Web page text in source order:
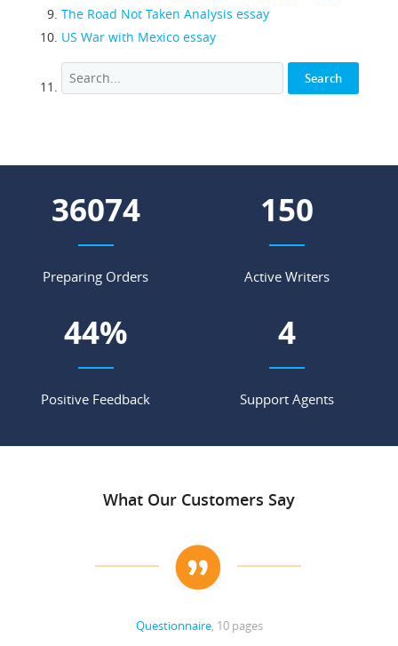
The Road Not Taken Analysis essay
US War with Mexico essay
43278
Preparing Orders
180
Active Writers
53%
Positive Feedback
4
Support Agents
What Our Customers Say
Questionnaire, 10 pages